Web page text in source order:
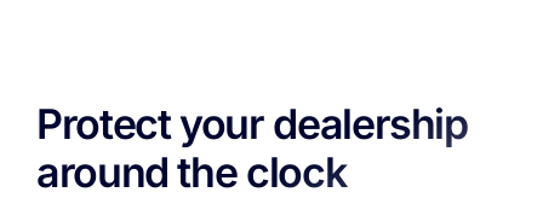
Protect your dealership
around the clock